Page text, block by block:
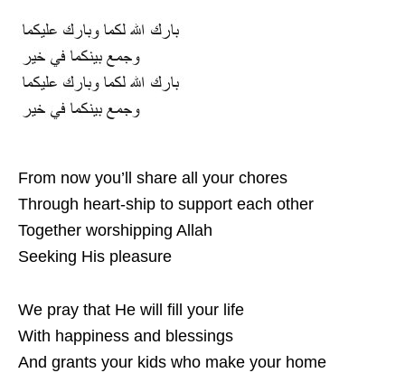
From now you’ll share all your chores
Through heart-ship to support each other
Together worshipping Allah
Seeking His pleasure
We pray that He will fill your life
With happiness and blessings
And grants your kids who make your home